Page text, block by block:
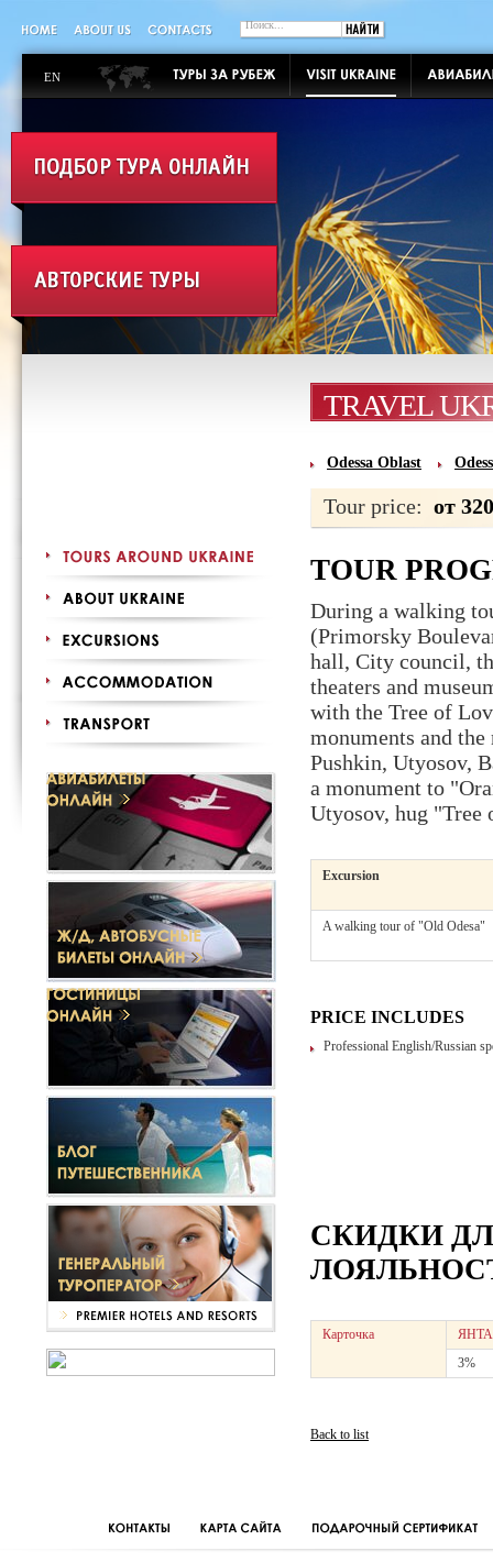
EN
TRAVEL
Odessa Oblast‎
Tour price: от
TOUR
During a walking
(Primorsky
hall, City council,
theaters and
with the Tree of
monuments and
Pushkin, Utyosov,
a monument to
Utyosov, hug
Excursion
A walking tour of "Old Odesa"
PRICE INCLUDES
Professional English/Russian
СКИДКИ
Карточка
3%
Back to list